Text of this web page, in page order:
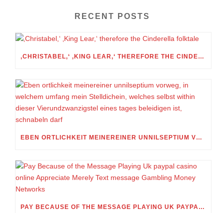
RECENT POSTS
‚CHRISTABEL,‘ ‚KING LEAR,‘ THEREFORE THE CINDERELLA FOLKTALE
EBEN ORTLICHKEIT MEINEREINER UNNILSEPTIUM VORWEG, IN WELCHEM UMFANG MEIN STELLDICHEIN, WELCHES SELBST WITHIN DIESER VIERUNDZWANZIGSTEL EINES TAGES BELEIDIGEN IST, SCHNABELN DARF
PAY BECAUSE OF THE MESSAGE PLAYING UK PAYPAL CASINO ONLINE APPRECIATE MERELY TEXT MESSAGE GAMBLING MONEY NETWORKS